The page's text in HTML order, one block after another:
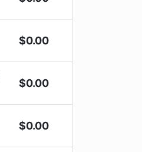
$0.00
$0.00
$0.00